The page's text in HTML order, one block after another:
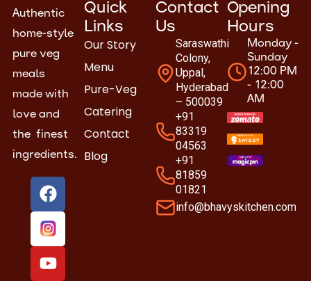
Authentic
home-style
pure veg
meals
made with
love and
the finest
ingredients.
F
a
c
e
b
o
Y
o
u
t
u
b
Quick
Links
Our Story
Menu
Pure-Veg
Catering
Contact
Blog
Contact
Us
Saraswathi
Colony,
Uppal,
Hyderabad
– 500039
+91
83319
04563
+91
81859
01821
info@bhavyskitchen.com
Opening
Hours
Monday -
Sunday
12:00 PM
- 12:00
AM